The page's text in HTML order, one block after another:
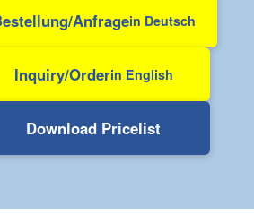
Anfragein Deutsch
Inquiry/Orderin English
Download Pricelist